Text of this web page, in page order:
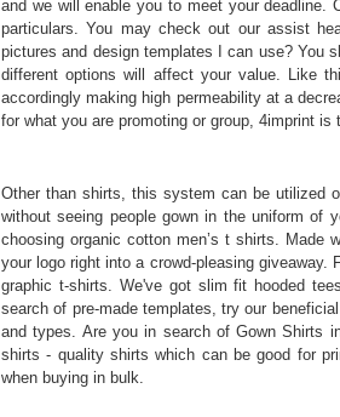
and we will enable you to meet your deadline.
particulars. You may check out our assist
pictures and design templates I can use? You
different options will affect your value. Like
accordingly making high permeability at a
for what you are promoting or group, 4imprint
Other than shirts, this system can be utilized
without seeing people gown in the uniform of
choosing organic cotton men’s t shirts. Made
your logo right into a crowd-pleasing giveaway.
graphic t-shirts. We've got slim fit hooded
search of pre-made templates, try our
and types. Are you in search of Gown Shirts
shirts - quality shirts which can be good for
when buying in bulk.